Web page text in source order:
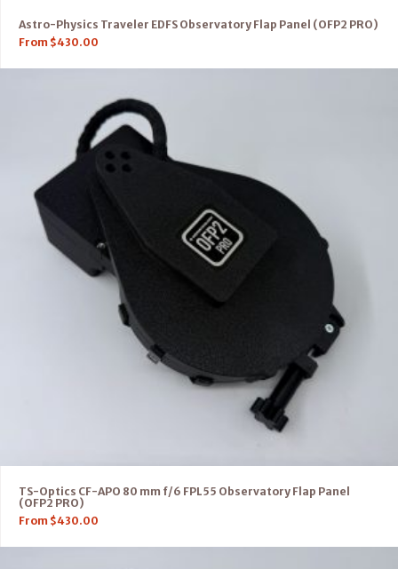
Astro-Physics Traveler EDFS Observatory Flap Panel (OFP2 PRO)
From $430.00
TS-Optics CF-APO 80 mm f/6 FPL55 Observatory Flap Panel
(OFP2 PRO)
From $430.00